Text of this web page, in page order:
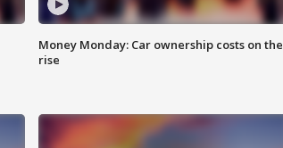
Money Monday: Car ownership costs on the
rise